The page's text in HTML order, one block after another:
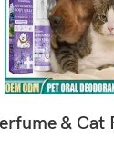
& Cat